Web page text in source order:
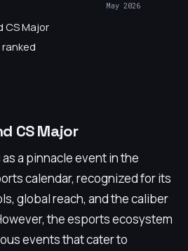
May 2026
CS Major
CS Major
a pinnacle event in the
calendar, recognized for its
global reach, and the caliber
the esports ecosystem
events that cater to